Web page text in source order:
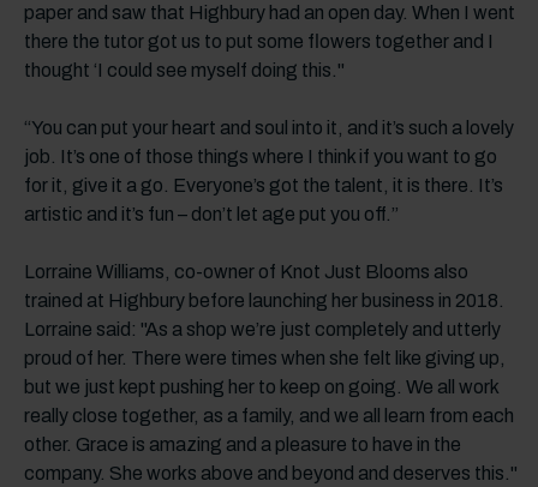
paper and saw that Highbury had an open day. When I went
there the tutor got us to put some flowers together and I
thought ‘I could see myself doing this."
“You can put your heart and soul into it, and it’s such a lovely
job. It’s one of those things where I think if you want to go
for it, give it a go. Everyone’s got the talent, it is there. It’s
artistic and it’s fun – don’t let age put you off.”
Lorraine Williams, co-owner of Knot Just Blooms also
trained at Highbury before launching her business in 2018.
Lorraine said: "As a shop we’re just completely and utterly
proud of her. There were times when she felt like giving up,
but we just kept pushing her to keep on going. We all work
really close together, as a family, and we all learn from each
other. Grace is amazing and a pleasure to have in the
company. She works above and beyond and deserves this."